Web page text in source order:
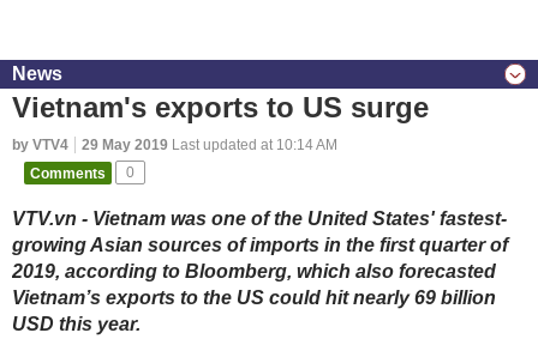
News
Vietnam's exports to US surge
by VTV4 29 May 2019 Last updated at 10:14 AM
Comments
0
VTV.vn - Vietnam was one of the United States' fastest-
growing Asian sources of imports in the first quarter of
2019, according to Bloomberg, which also forecasted
Vietnam’s exports to the US could hit nearly 69 billion
USD this year.